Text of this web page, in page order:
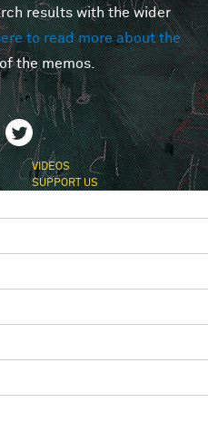
results with the wider
to read more about the
the memos.
VIDEOS
SUPPORT US